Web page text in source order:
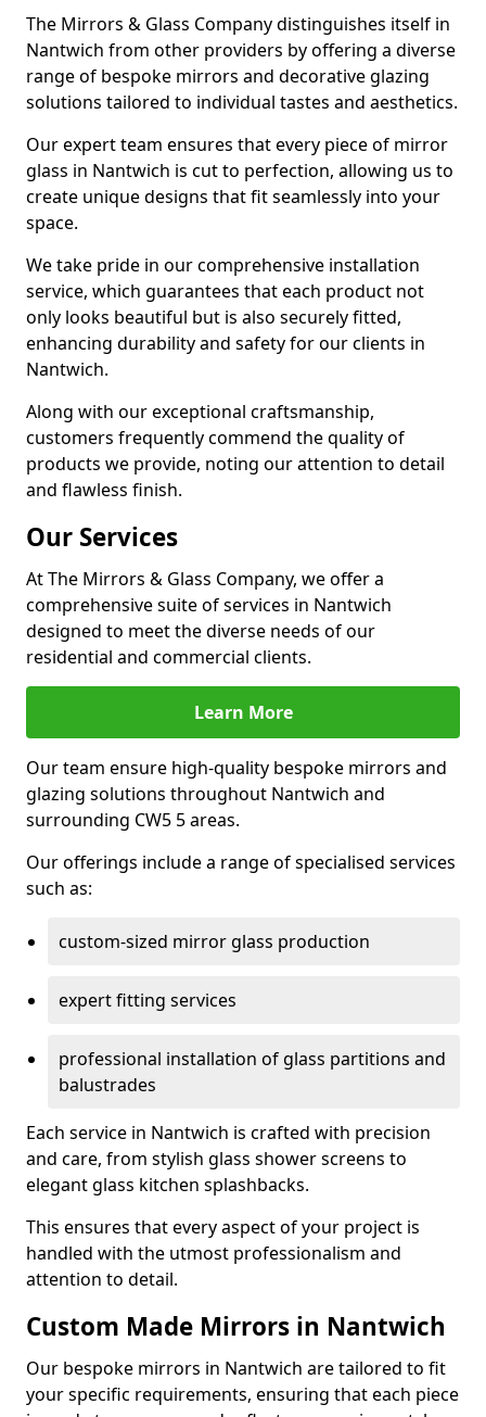
The Mirrors & Glass Company distinguishes itself in
Nantwich from other providers by offering a diverse
range of bespoke mirrors and decorative glazing
solutions tailored to individual tastes and aesthetics.
Our expert team ensures that every piece of mirror
glass in Nantwich is cut to perfection, allowing us to
create unique designs that fit seamlessly into your
space.
We take pride in our comprehensive installation
service, which guarantees that each product not
only looks beautiful but is also securely fitted,
enhancing durability and safety for our clients in
Nantwich.
Along with our exceptional craftsmanship,
customers frequently commend the quality of
products we provide, noting our attention to detail
and flawless finish.
Our Services
At The Mirrors & Glass Company, we offer a
comprehensive suite of services in Nantwich
designed to meet the diverse needs of our
residential and commercial clients.
Learn More
Our team ensure high-quality bespoke mirrors and
glazing solutions throughout Nantwich and
surrounding CW5 5 areas.
Our offerings include a range of specialised services
such as:
custom-sized mirror glass production
expert fitting services
professional installation of glass partitions and
balustrades
Each service in Nantwich is crafted with precision
and care, from stylish glass shower screens to
elegant glass kitchen splashbacks.
This ensures that every aspect of your project is
handled with the utmost professionalism and
attention to detail.
Custom Made Mirrors in Nantwich
Our bespoke mirrors in Nantwich are tailored to fit
your specific requirements, ensuring that each piece